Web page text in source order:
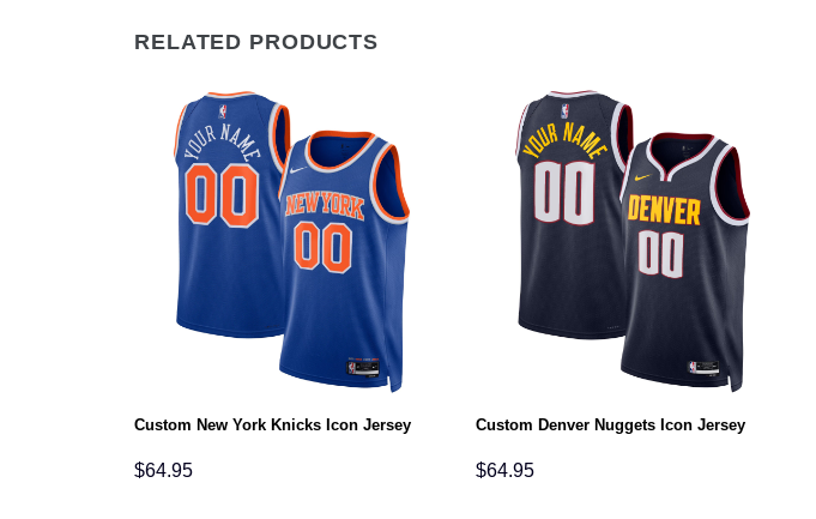
RELATED PRODUCTS
Custom New York Knicks Icon Jersey
$64.95
Custom Denver Nuggets Icon Jersey
$64.95